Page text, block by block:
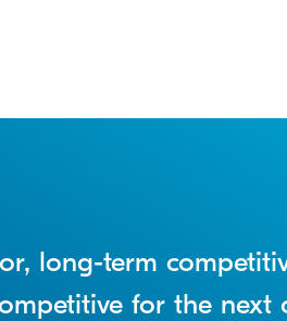
long-term
for the next